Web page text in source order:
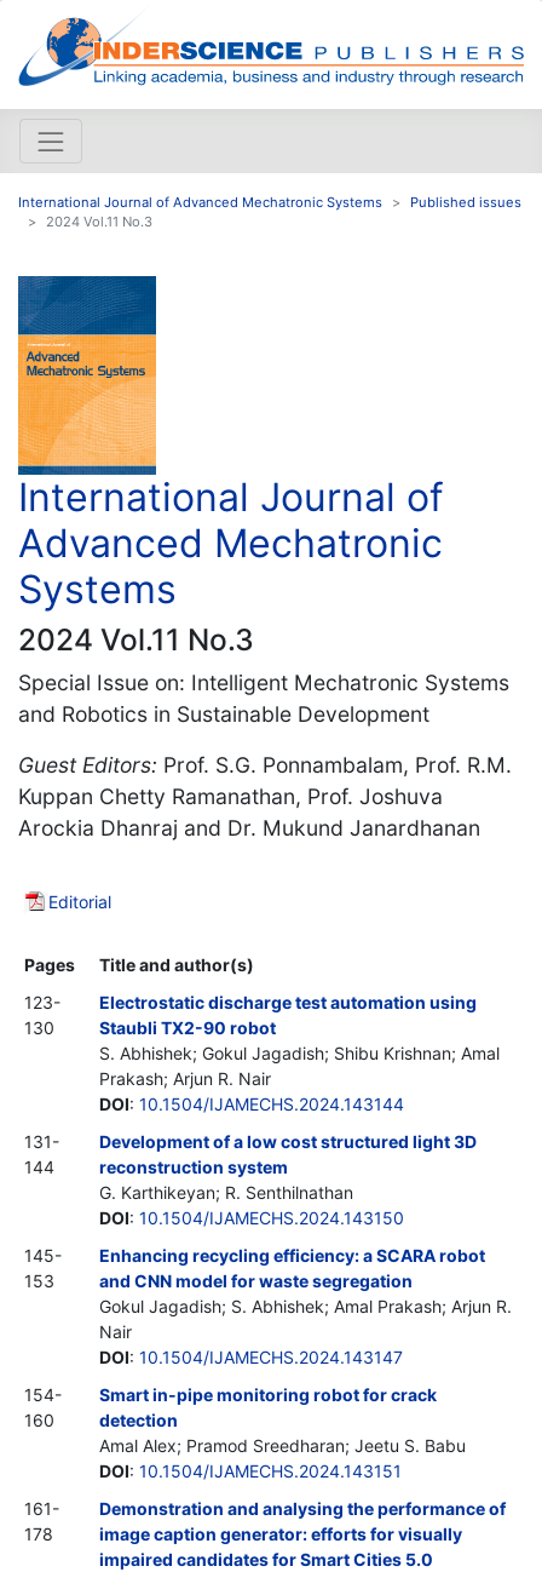
International Journal of Advanced Mechatronic Systems
Published issues
2024 Vol.11 No.3
International Journal of
Advanced Mechatronic
Systems
2024 Vol.11 No.3
Special Issue on: Intelligent Mechatronic Systems
and Robotics in Sustainable Development
Guest Editors: Prof. S.G. Ponnambalam, Prof. R.M.
Kuppan Chetty Ramanathan, Prof. Joshuva
Arockia Dhanraj and Dr. Mukund Janardhanan
Editorial
Pages
Title and author(s)
123-
130
Electrostatic discharge test automation using
Staubli TX2-90 robot
S. Abhishek; Gokul Jagadish; Shibu Krishnan; Amal
Prakash; Arjun R. Nair
DOI: 10.1504/IJAMECHS.2024.143144
131-
144
Development of a low cost structured light 3D
reconstruction system
G. Karthikeyan; R. Senthilnathan
DOI: 10.1504/IJAMECHS.2024.143150
145-
153
Enhancing recycling efficiency: a SCARA robot
and CNN model for waste segregation
Gokul Jagadish; S. Abhishek; Amal Prakash; Arjun R.
Nair
DOI: 10.1504/IJAMECHS.2024.143147
154-
160
Smart in-pipe monitoring robot for crack
detection
Amal Alex; Pramod Sreedharan; Jeetu S. Babu
DOI: 10.1504/IJAMECHS.2024.143151
161-
178
Demonstration and analysing the performance of
image caption generator: efforts for visually
impaired candidates for Smart Cities 5.0